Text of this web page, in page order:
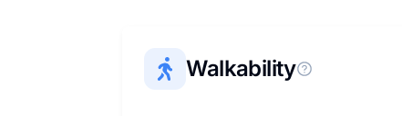
Walkability